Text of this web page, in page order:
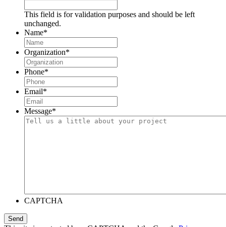
This field is for validation purposes and should be left
unchanged.
Name*
Organization*
Phone*
Email*
Message*
CAPTCHA